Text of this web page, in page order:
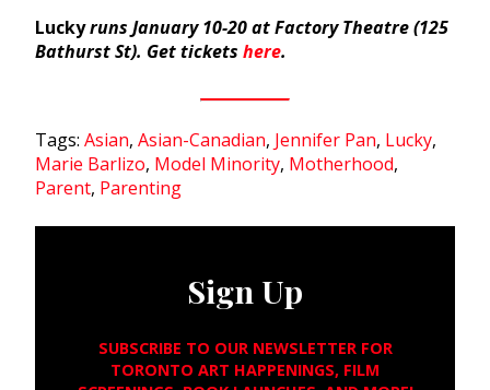
Luckyruns January 10-20 at Factory Theatre (125
Bathurst St). Get tickets here.
Tags: Asian, Asian-Canadian, Jennifer Pan, Lucky,
Marie Barlizo, Model Minority, Motherhood,
Parent, Parenting
Sign Up
SUBSCRIBE TO OUR NEWSLETTER FOR
TORONTO ART HAPPENINGS, FILM